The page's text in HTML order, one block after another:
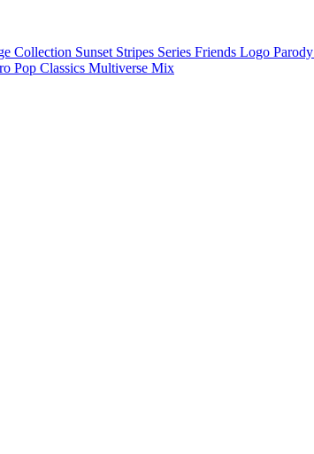
Collection Sunset Stripes Series Friends Logo Parody
Pop Classics Multiverse Mix